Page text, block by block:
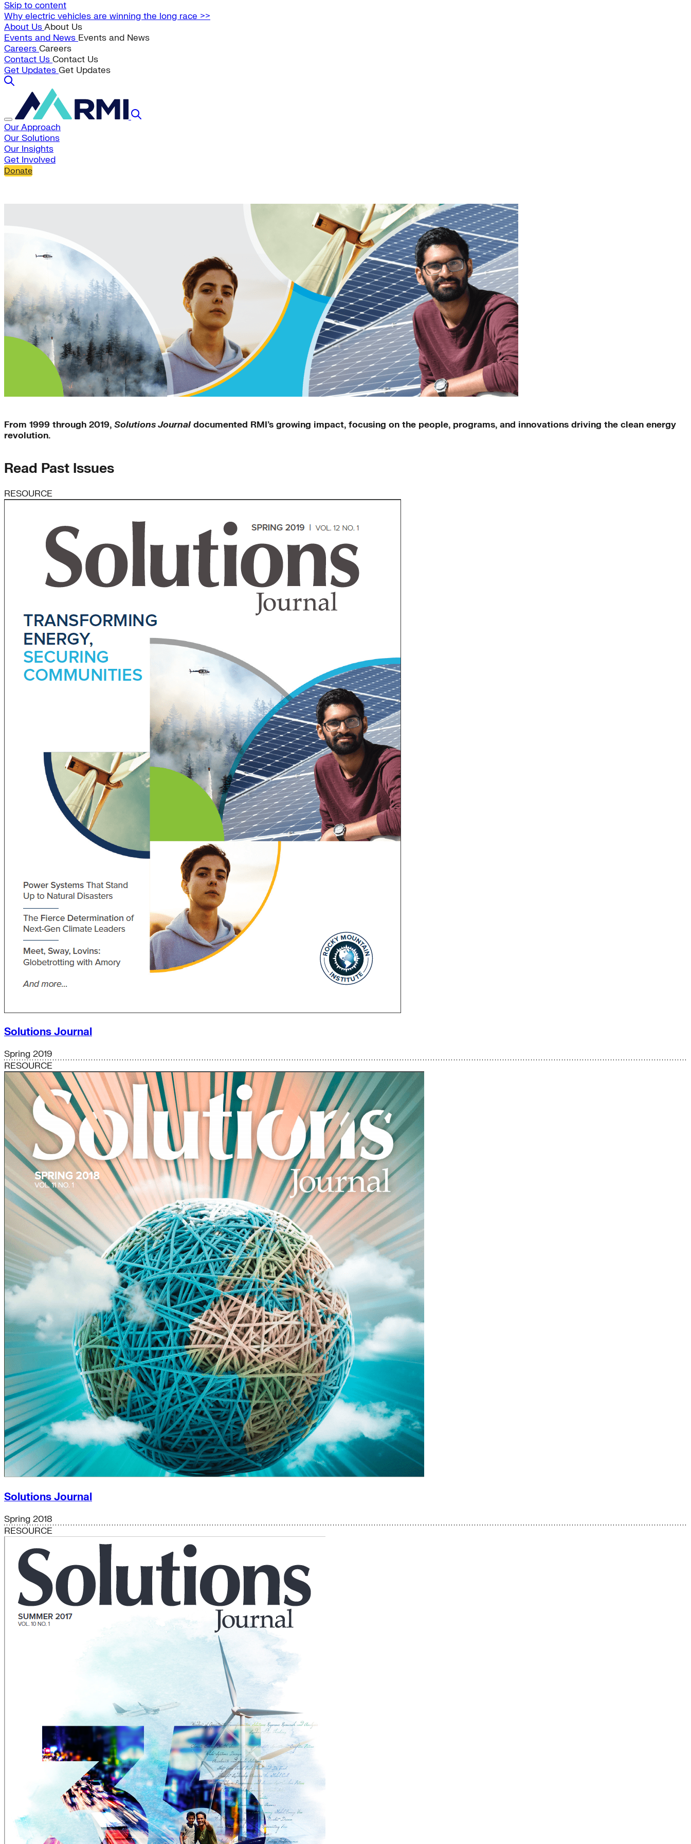
Skip to content
Why electric vehicles are winning the long race >>
About UsAbout Us
Events and News Events and News
Careers Careers
Contact Us Contact Us
Get Updates Get Updates
Our Approach
Our Solutions
Our Insights
Get Involved
Donate
Solutions Journal
From 1999 through 2019, Solutions Journaldocumented RMI’s growing impact, focusing on the people, programs, and innovations driving the clean energy
revolution.
Read Past Issues
RESOURCE
Solutions Journal
Spring 2019
RESOURCE
Solutions Journal
Spring 2018
RESOURCE